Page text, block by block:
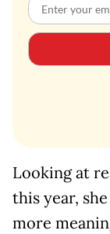
Looking at
this year,
more